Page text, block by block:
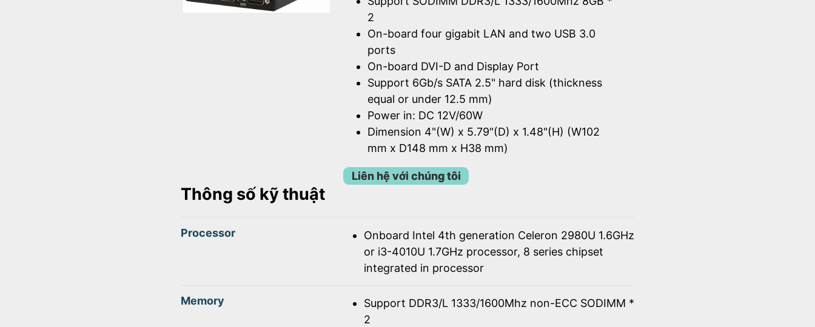
2
On-board four gigabit LAN and two USB 3.0
ports
On-board DVI-D and Display Port
Support 6Gb/s SATA 2.5" hard disk (thickness
equal or under 12.5 mm)
Power in: DC 12V/60W
Dimension 4"(W) x 5.79"(D) x 1.48"(H) (W102
mm x D148 mm x H38 mm)
Liên hệ với chúng tôi
Thông số kỹ thuật
Processor
Onboard Intel 4th generation Celeron 2980U 1.6GHz
or i3-4010U 1.7GHz processor, 8 series chipset
integrated in processor
Memory
Support DDR3/L 1333/1600Mhz non-ECC SODIMM *
2